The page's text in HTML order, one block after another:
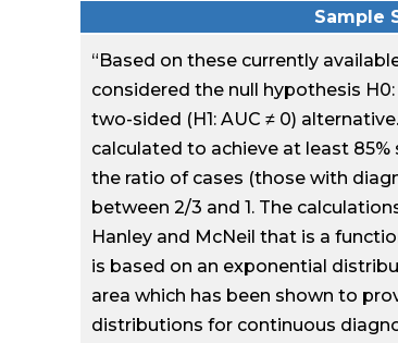
Sample
“Based on these currently
considered the null hypothesis H0:
two-sided (H1: AUC ≠ 0)
calculated to achieve at least
the ratio of cases (those with
between 2/3 and 1. The
Hanley and McNeil that is a
is based on an exponential
area which has been shown to
distributions for continuous